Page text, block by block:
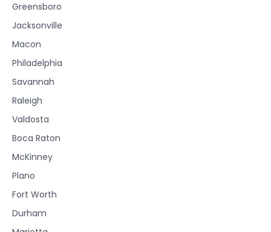
Greensboro
Jacksonville
Macon
Philadelphia
Savannah
Raleigh
Valdosta
Boca Raton
McKinney
Plano
Fort Worth
Durham